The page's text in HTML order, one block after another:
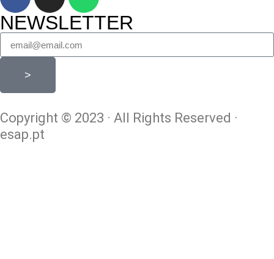
NEWSLETTER
>
Copyright © 2023 · All Rights Reserved ·
esap.pt